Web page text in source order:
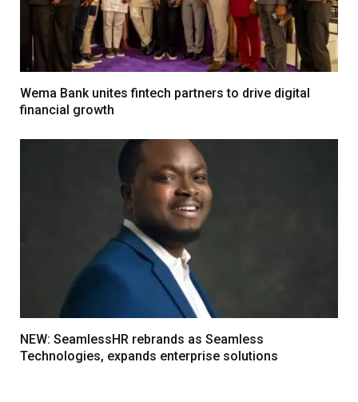
Wema Bank unites fintech partners to drive digital
financial growth
NEW: SeamlessHR rebrands as Seamless
Technologies, expands enterprise solutions